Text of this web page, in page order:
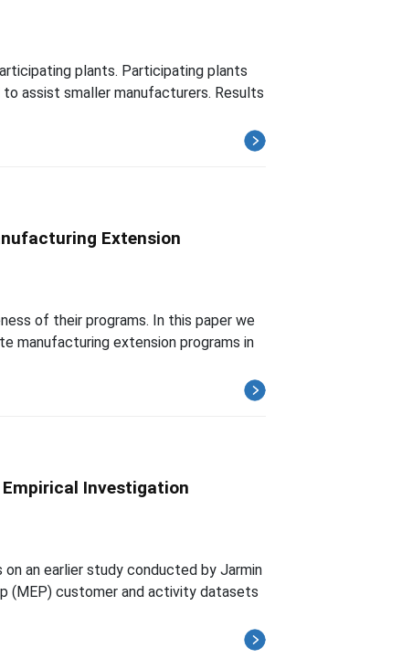
plants. Participating plants
assist smaller manufacturers. Results
Extension
of their programs. In this paper we
manufacturing extension programs in
Investigation
an earlier study conducted by Jarmin
(MEP) customer and activity datasets